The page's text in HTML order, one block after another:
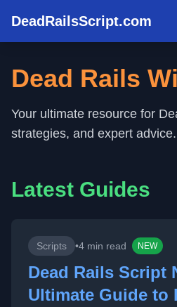
DeadRailsScript.com
Dead Rails
Your ultimate resource for
strategies, and expert advice.
Latest Guides
Scripts •4 min read NEW
Dead Rails Script
Ultimate Guide to